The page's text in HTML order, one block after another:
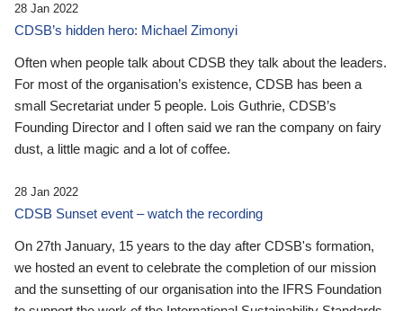
28 Jan 2022
CDSB’s hidden hero: Michael Zimonyi
Often when people talk about CDSB they talk about the leaders.
For most of the organisation’s existence, CDSB has been a
small Secretariat under 5 people. Lois Guthrie, CDSB’s
Founding Director and I often said we ran the company on fairy
dust, a little magic and a lot of coffee.
28 Jan 2022
CDSB Sunset event – watch the recording
On 27th January, 15 years to the day after CDSB's formation,
we hosted an event to celebrate the completion of our mission
and the sunsetting of our organisation into the IFRS Foundation